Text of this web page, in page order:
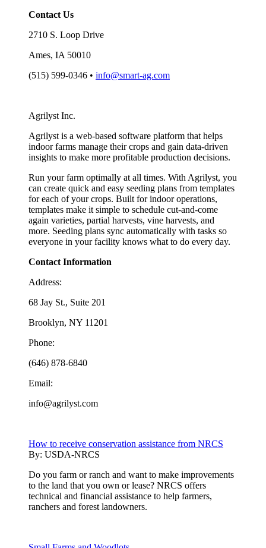
Contact Us
2710 S. Loop Drive
Ames, IA 50010
(515) 599-0346 • info@smart-ag.com
Agrilyst Inc.
Agrilyst is a web-based software platform that helps
indoor farms manage their crops and gain data-driven
insights to make more profitable production decisions.
Run your farm optimally at all times. With Agrilyst, you
can create quick and easy seeding plans from templates
for each of your crops. Built for indoor operations,
templates make it simple to schedule cut-and-come
again varieties, partial harvests, vine harvests, and
more. Seeding plans sync automatically with tasks so
everyone in your facility knows what to do every day.
Contact Information
Address:
68 Jay St., Suite 201
Brooklyn, NY 11201
Phone:
(646) 878-6840
Email:
info@agrilyst.com
How to receive conservation assistance from NRCS
By: USDA-NRCS
Do you farm or ranch and want to make improvements
to the land that you own or lease? NRCS offers
technical and financial assistance to help farmers,
ranchers and forest landowners.